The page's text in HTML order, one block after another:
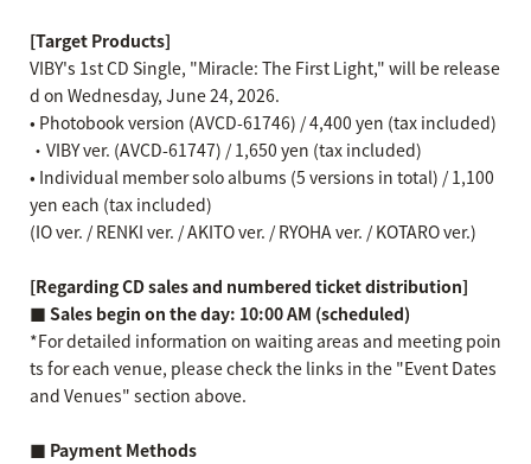
[Target Products]
VIBY's 1st CD Single, "Miracle: The First Light," will be release
d on Wednesday, June 24, 2026.
• Photobook version (AVCD-61746) / 4,400 yen (tax included)
・VIBY ver. (AVCD-61747) / 1,650 yen (tax included)
• Individual member solo albums (5 versions in total) / 1,100
yen each (tax included)
(IO ver. / RENKI ver. / AKITO ver. / RYOHA ver. / KOTARO ver.)
[Regarding CD sales and numbered ticket distribution]
■ Sales begin on the day: 10:00 AM (scheduled)
*For detailed information on waiting areas and meeting poin
ts for each venue, please check the links in the "Event Dates
and Venues" section above.
■ Payment Methods